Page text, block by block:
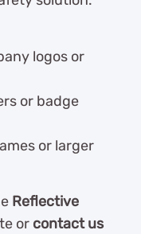
logos or
or badge
or larger
Reflective
or contact us